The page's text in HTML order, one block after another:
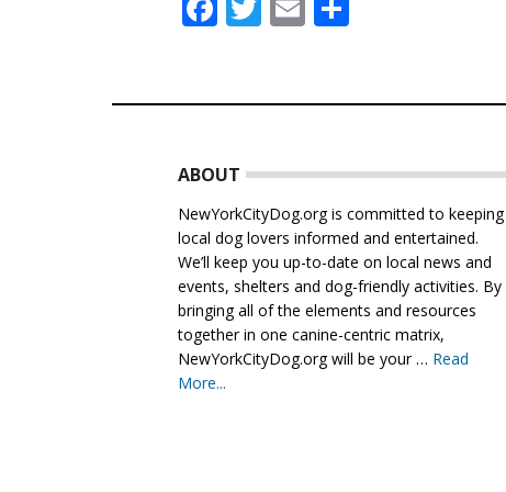
ABOUT
NewYorkCityDog.org is committed to keeping
local dog lovers informed and entertained.
We’ll keep you up-to-date on local news and
events, shelters and dog-friendly activities. By
bringing all of the elements and resources
together in one canine-centric matrix,
NewYorkCityDog.org will be your … Read
More...